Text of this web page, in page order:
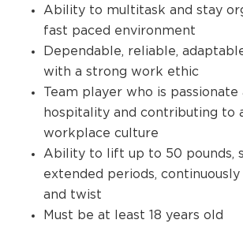
Ability to multitask and stay
fast paced environment
Dependable, reliable,
with a strong work ethic
Team player who is passionate
hospitality and contributing to
workplace culture
Ability to lift up to 50 pounds,
extended periods, continuously
and twist
Must be at least 18 years old